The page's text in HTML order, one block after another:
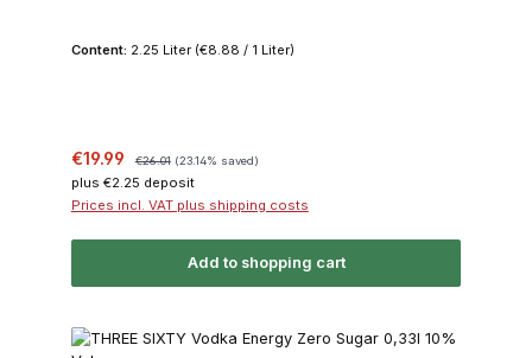
Content: 2.25 Liter (€8.88 / 1 Liter)
Sale price:
€19.99 €26.01 (23.14% saved)
plus €2.25 deposit
Prices incl. VAT plus shipping costs
Add to shopping cart